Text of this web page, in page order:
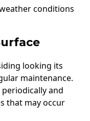
conditions
looking its
maintenance.
and
that may occur